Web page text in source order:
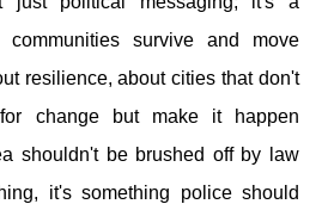
survive and move
resilience, about cities that don't
change but make it happen
shouldn't be brushed off by law
it's something police should